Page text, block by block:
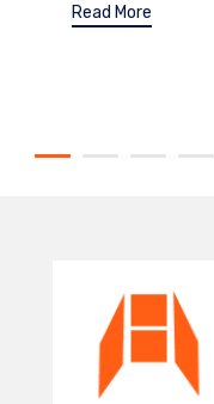
Read More